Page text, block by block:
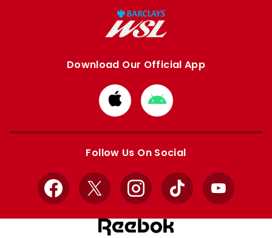
Download Our Official App
Download
from
Apple
Download
from
Google
Follow Us On Social
Facebook
X InstagramTikTok YouTube